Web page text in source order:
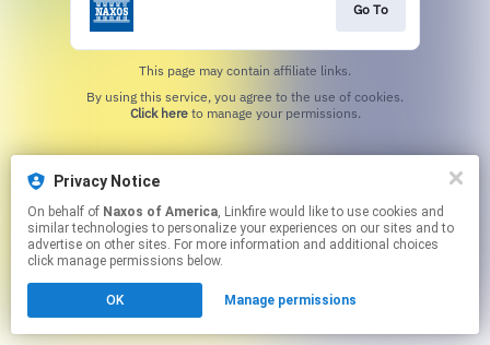
Go To
This page may contain affiliate links.
Click hereto manage your permissions.
Privacy Notice
On behalf of Naxos of America, Linkfire would like to use cookies and
similar technologies to personalize your experiences on our sites and to
advertise on other sites. For more information and additional choices
click manage permissions below.
OK Manage permissions